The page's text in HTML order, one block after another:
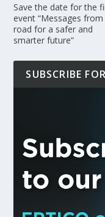
Save the date for the
event “Messages
road for a safer and
smarter future”
SUBSCRIBE